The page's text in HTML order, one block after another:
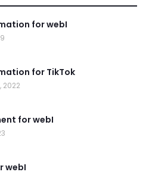
for webI
for TikTok
2022
for webI
webI